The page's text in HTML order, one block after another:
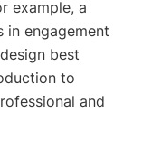
example, a
in engagement
best
to
and